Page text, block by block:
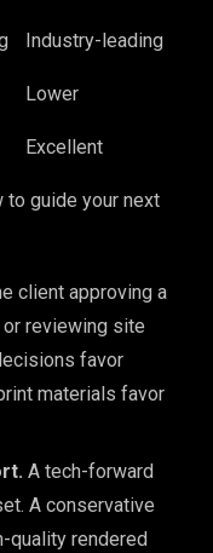
Industry-leading
Lower
Excellent
guide your next
client approving a
reviewing site
favor
materials favor
A tech-forward
A conservative
quality rendered